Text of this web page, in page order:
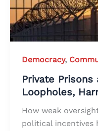
Democracy,
Private
Loopholes,
How weak
political incentives